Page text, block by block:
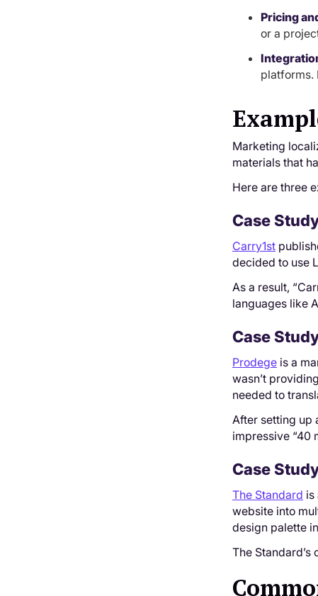
Pricing
or a
platforms.
Marketing
materials that
Here are three
Case
Carry1st
decided to use
As a result,
languages like
Case
Prodege is a
wasn’t
needed to
After setting up
impressive “40
Case
The Standard is
website into
design palette
The